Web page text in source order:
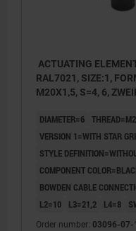
ACTUATING
RAL7021, SIZE:1,
M20X1,5, S=4, 6,
DIAMETER=6
VERSION 1=WITH STAR
STYLE
COMPONENT
BOWDEN CABLE
L2=10
L3=21,2 L4=8
Order number: 03096-07-